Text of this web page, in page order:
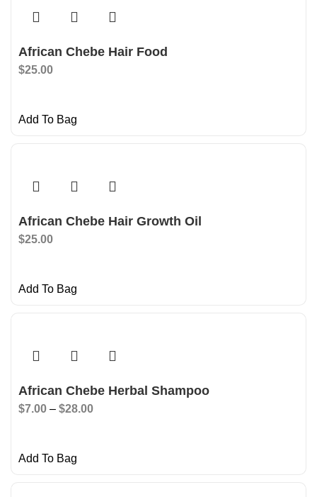
African Chebe Hair Food
$25.00
Add To Bag
African Chebe Hair Growth Oil
$25.00
Add To Bag
African Chebe Herbal Shampoo
$7.00 – $28.00
Add To Bag